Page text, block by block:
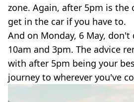
zone. Again, after 5pm is
get in the car if you have to.
And on Monday, 6 May, don't
10am and 3pm. The advice
with after 5pm being your
journey to wherever you've